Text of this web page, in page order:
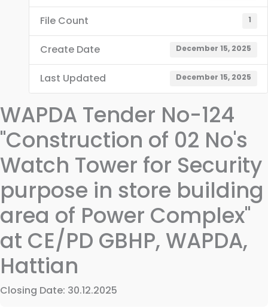
File Count 1
Create Date December 15, 2025
Last Updated December 15, 2025
WAPDA Tender No-124
"Construction of 02 No's
Watch Tower for Security
purpose in store building
area of Power Complex"
at CE/PD GBHP, WAPDA,
Hattian
Closing Date: 30.12.2025